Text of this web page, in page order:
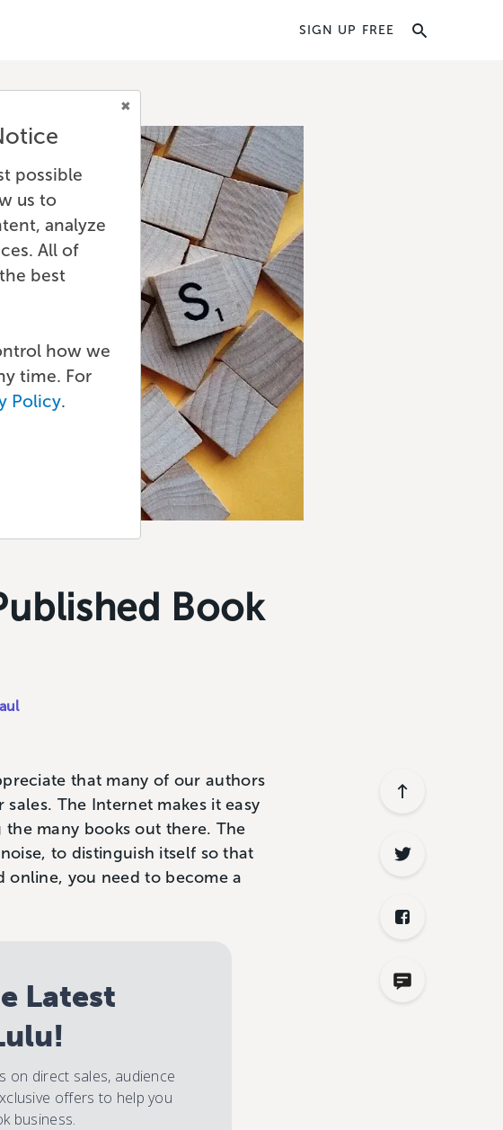
SIGN UP FREE
Book
that many of our authors
The Internet makes it easy
many books out there. The
to distinguish itself so that
online, you need to become a
Latest
on direct sales, audience
offers to help you
business.
possible
us to
analyze
All of
best
how we
time. For
Policy.